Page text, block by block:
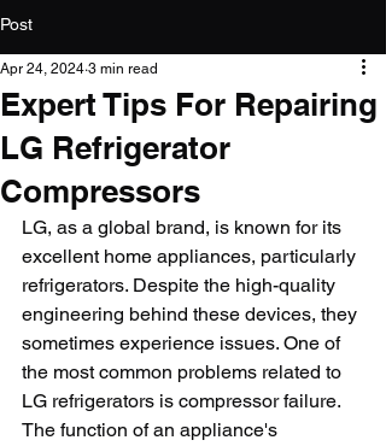
Post
Expert Tips For Repairing
LG Refrigerator
Compressors
Apr 24, 2024 3 min read
LG, as a global brand, is known for its
excellent home appliances, particularly
refrigerators. Despite the high-quality
engineering behind these devices, they
sometimes experience issues. One of
the most common problems related to
LG refrigerators is compressor failure.
The function of an appliance's